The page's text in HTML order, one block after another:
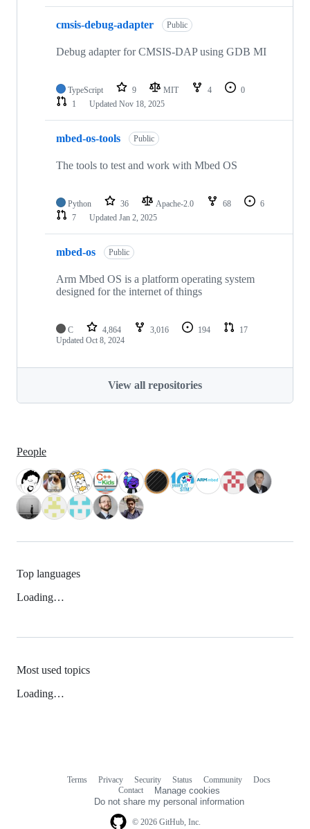
cmsis-debug-adapter Public
Debug adapter for CMSIS-DAP using GDB MI
TypeScript 9 MIT 4
0
1
Updated Nov 18, 2025
mbed-os-tools Public
The tools to test and work with Mbed OS
Python 36 Apache-2.0 68
6
7
Updated Jan 2, 2025
mbed-os Public
Arm Mbed OS is a platform operating system
designed for the internet of things
C 4,864 3,016 194
17
Updated Oct 8, 2024
View all repositories
People
Top languages
Loading…
Most used topics
Loading…
© 2026 GitHub, Inc.
Terms Privacy Security Status Community
Docs
Contact
Manage cookies
Do not share my personal information